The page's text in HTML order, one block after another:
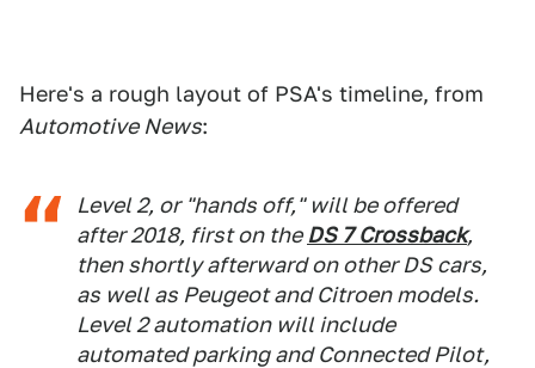
Here's a rough layout of PSA's timeline, from
Automotive News:
Level 2, or "hands off," will be offered
after 2018, first on theDS 7 Crossback,
then shortly afterward on other DS cars,
as well as Peugeot and Citroen models.
Level 2 automation will include
automated parking and Connected Pilot,